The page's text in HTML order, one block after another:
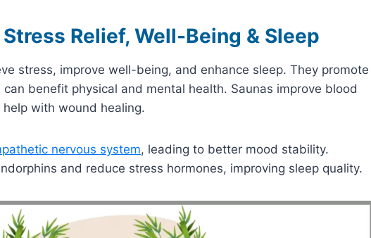
Stress Relief, Well-Being & Sleep
stress, improve well-being, and enhance sleep. They promote
benefit physical and mental health. Saunas improve blood
with wound healing.
nervous system, leading to better mood stability.
and reduce stress hormones, improving sleep quality.